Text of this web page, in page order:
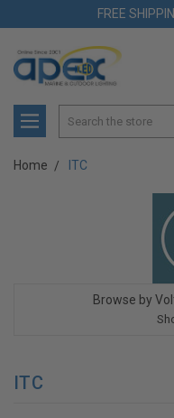
FREE
Search
Home ITC
Browse by
ITC